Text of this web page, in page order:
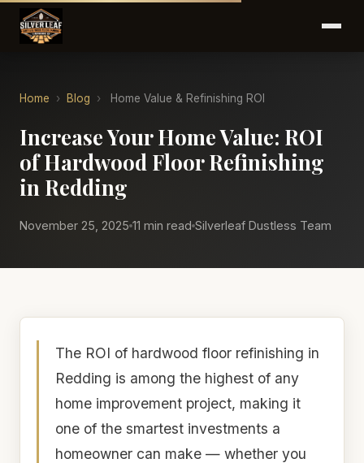
Home › Blog › Home Value & Refinishing ROI
Increase Your Home Value: ROI
of Hardwood Floor Refinishing
in Redding
November 25, 2025 11 min read Silverleaf Dustless Team
The ROI of hardwood floor refinishing in
Redding is among the highest of any
home improvement project, making it
one of the smartest investments a
homeowner can make — whether you